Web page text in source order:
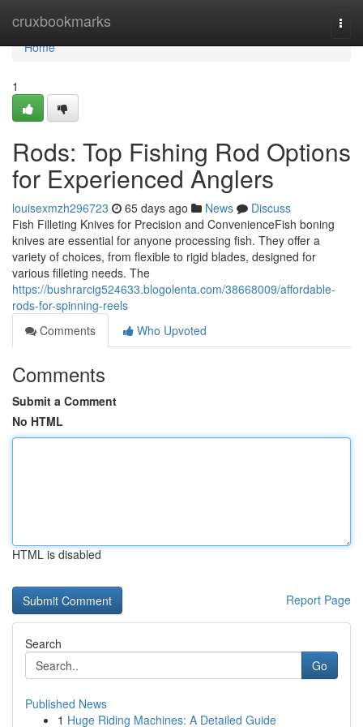
cruxbookmarks
Home
Home
1
Rods: Top Fishing Rod Options
for Experienced Anglers
louisexmzh296723 65 days ago News
Discuss
Fish Filleting Knives for Precision and ConvenienceFish boning
knives are essential for anyone processing fish. They offer a
variety of choices, from flexible to rigid blades, designed for
various filleting needs. The
https://bushrarcig524633.blogolenta.com/38668009/affordable-
rods-for-spinning-reels
Comments
Who Upvoted
Comments
Submit a Comment
No HTML
HTML is disabled
Report Page
Search
Go
Published News
1 Huge Riding Machines: A Detailed Guide